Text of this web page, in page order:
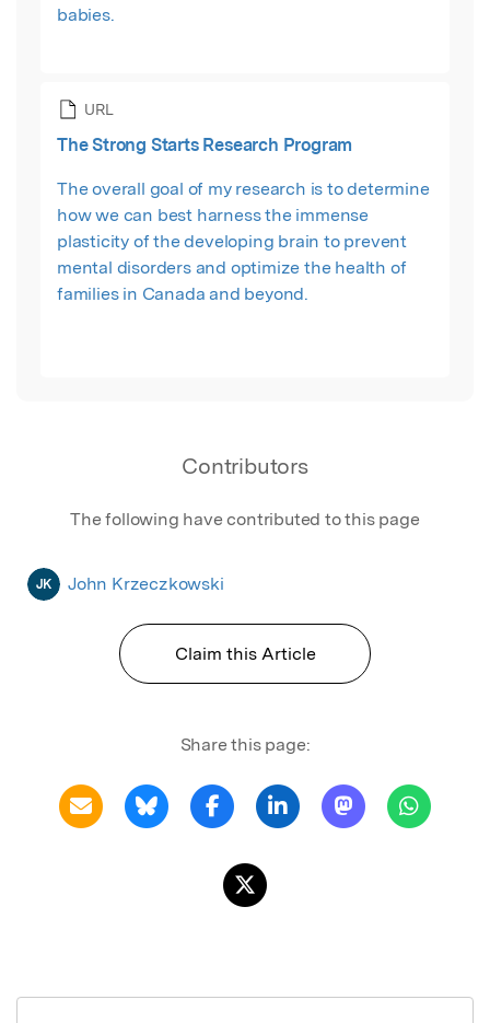
babies.
URL
The Strong Starts Research Program
The overall goal of my research is to determine
how we can best harness the immense
plasticity of the developing brain to prevent
mental disorders and optimize the health of
families in Canada and beyond.
Contributors
The following have contributed to this page
JK John Krzeczkowski
Claim this Article
Share this page: